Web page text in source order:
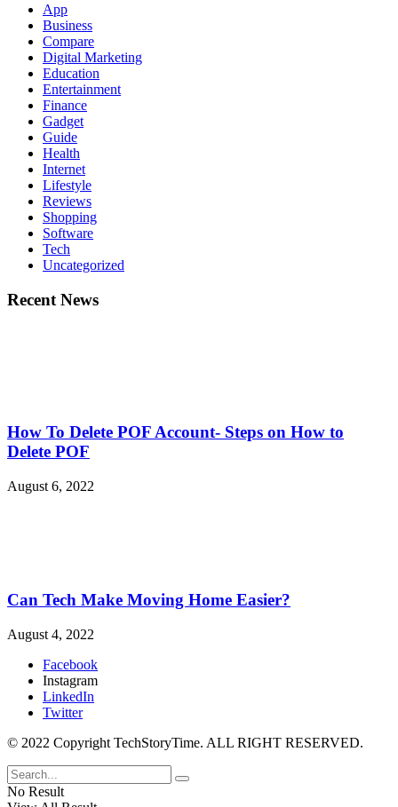
App
Business
Compare
Digital Marketing
Education
Entertainment
Finance
Gadget
Guide
Health
Internet
Lifestyle
Reviews
Shopping
Software
Tech
Uncategorized
Recent News
How To Delete POF Account- Steps on How to
Delete POF
August 6, 2022
Can Tech Make Moving Home Easier?
August 4, 2022
Facebook
Instagram
LinkedIn
Twitter
© 2022 Copyright TechStoryTime. ALL RIGHT RESERVED.
No Result